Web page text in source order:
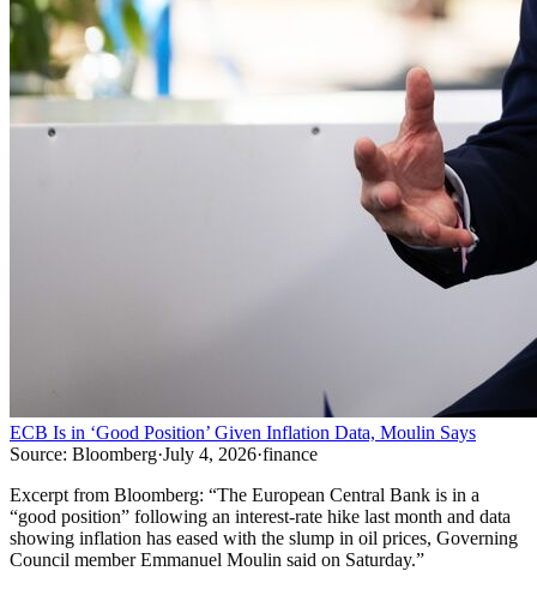
ECB Is in ‘Good Position’ Given Inflation Data, Moulin Says
Source: Bloomberg·July 4, 2026·finance
Excerpt from Bloomberg: “The European Central Bank is in a
“good position” following an interest-rate hike last month and data
showing inflation has eased with the slump in oil prices, Governing
Council member Emmanuel Moulin said on Saturday.”